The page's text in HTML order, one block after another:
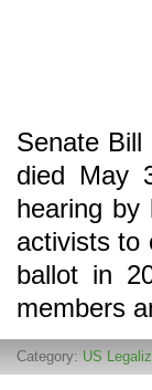
Senate
died May
hearing by
activists to
ballot in
members
Category: US